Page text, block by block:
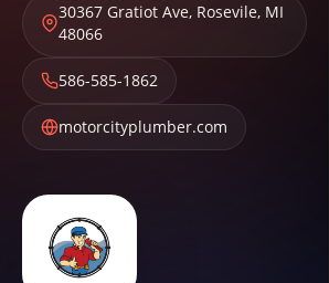
30367 Gratiot Ave, Rosevile, MI
48066
586-585-1862
motorcityplumber.com